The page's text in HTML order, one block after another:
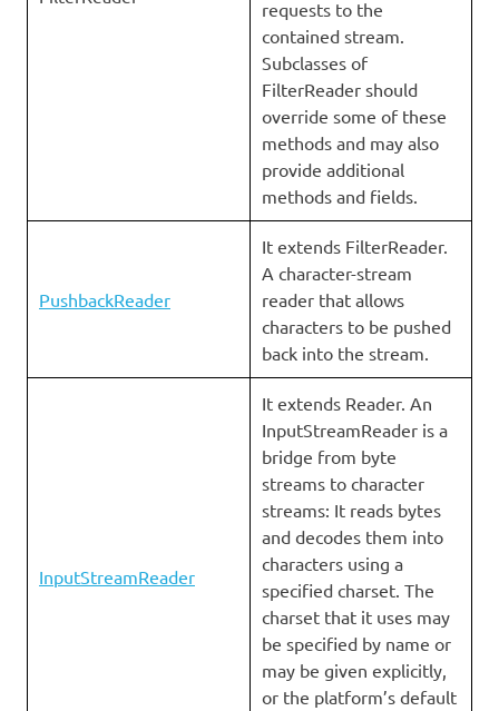
requests to the
contained stream.
Subclasses of
FilterReader should
override some of these
methods and may also
provide additional
methods and fields.
PushbackReader
It extends FilterReader.
A character-stream
reader that allows
characters to be pushed
back into the stream.
InputStreamReader
It extends Reader. An
InputStreamReader is a
bridge from byte
streams to character
streams: It reads bytes
and decodes them into
characters using a
specified charset. The
charset that it uses may
be specified by name or
may be given explicitly,
or the platform’s default